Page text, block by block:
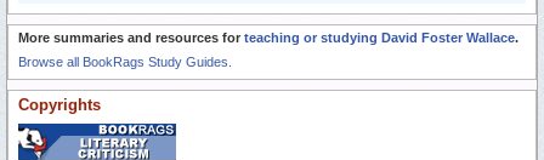
More summaries and resources for teaching or studying David Foster Wallace.
Browse all BookRags Study Guides.
Copyrights